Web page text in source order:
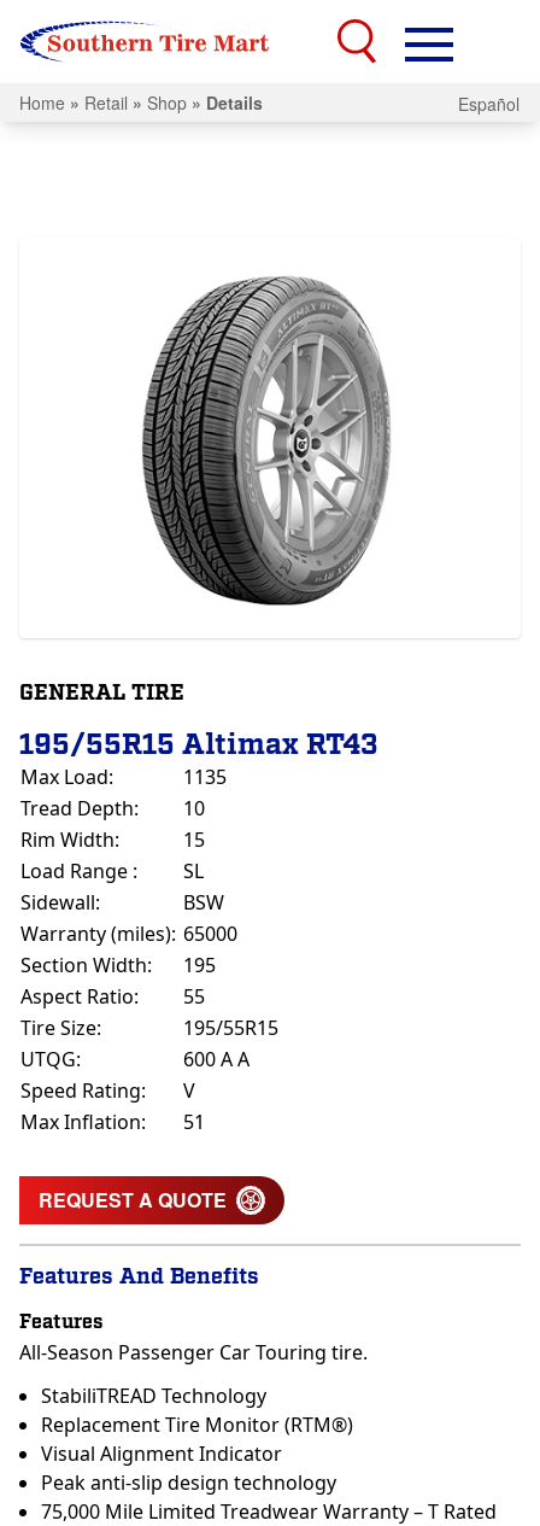
Home » Retail » Shop » Details Español
GENERAL TIRE
195/55R15 Altimax RT43
Max Load:
1135
Tread Depth:
10
Rim Width:
15
Load Range :
SL
Sidewall:
BSW
Warranty (miles): 65000
Section Width:
195
Aspect Ratio:
55
Tire Size:
195/55R15
UTQG:
600 A A
Speed Rating:
V
Max Inflation:
51
REQUEST A QUOTE
Features And Benefits
Features
All-Season Passenger Car Touring tire.
StabiliTREAD Technology
Replacement Tire Monitor (RTM®)
Visual Alignment Indicator
Peak anti-slip design technology
75,000 Mile Limited Treadwear Warranty – T Rated